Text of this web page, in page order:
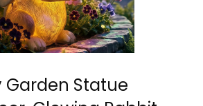
Garden Statue